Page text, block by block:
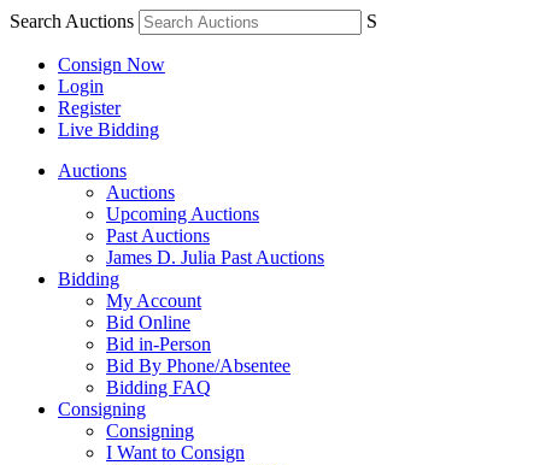
Search Auctions S
Consign Now
Login
Register
Live Bidding
Auctions
Auctions
Upcoming Auctions
Past Auctions
James D. Julia Past Auctions
Bidding
My Account
Bid Online
Bid in-Person
Bid By Phone/Absentee
Bidding FAQ
Consigning
Consigning
I Want to Consign